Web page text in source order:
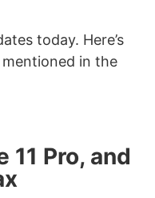
today. Here’s
in the
11 Pro, and